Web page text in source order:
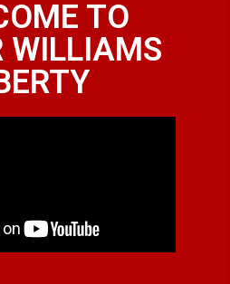
TO
WILLIAMS